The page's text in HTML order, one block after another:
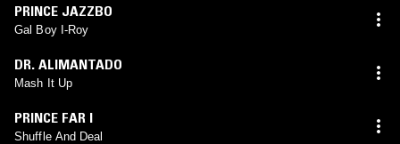
PRINCE JAZZBO
Gal Boy I-Roy
DR. ALIMANTADO
Mash It Up
PRINCE FAR I
Shuffle And Deal